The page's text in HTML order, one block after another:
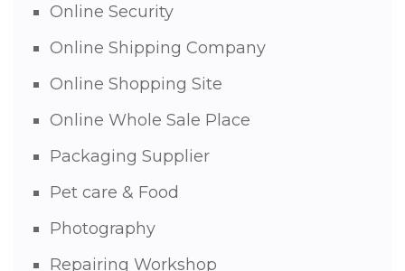
Online Security
Online Shipping Company
Online Shopping Site
Online Whole Sale Place
Packaging Supplier
Pet care & Food
Photography
Repairing Workshop